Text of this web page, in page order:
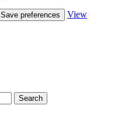
Save preferences
View